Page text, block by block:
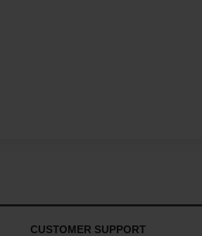
CUSTOMER SUPPORT